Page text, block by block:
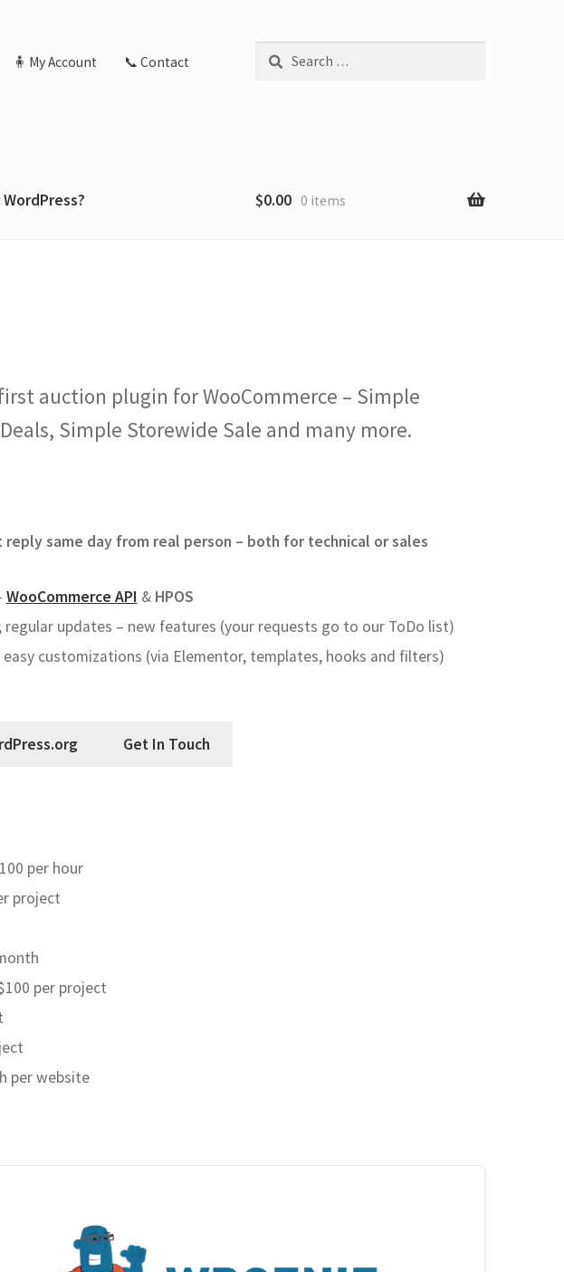
🧍 My Account 📞 Contact
Search
$0.00 0 items
auction plugin for WooCommerce – Simple
Simple Storewide Sale and many more.
same day from real person – both for technical or sales
WooCommerce API & HPOS
updates – new features (your requests go to our ToDo list)
customizations (via Elementor, templates, hooks and filters)
Get In Touch
per hour
project
per project
per website